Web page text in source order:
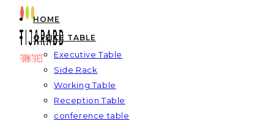
HOME
OFFICE TABLE
Executive Table
Side Rack
Working Table
Reception Table
conference table